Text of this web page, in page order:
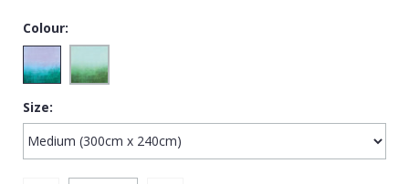
Colour:
Size:
Swirl
Tile
Trees
Trellis